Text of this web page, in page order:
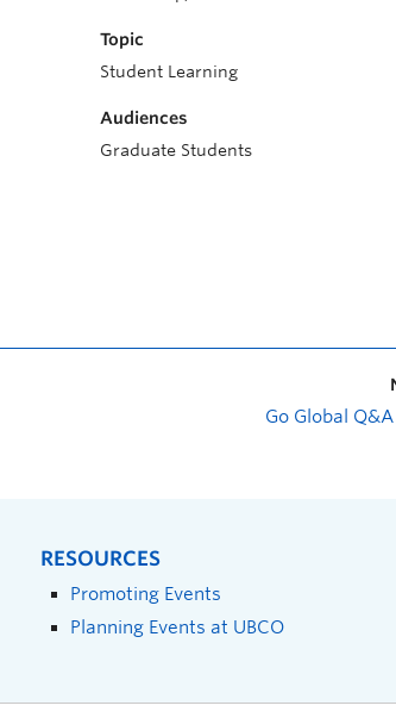
Topic
Student Learning
Audiences
Graduate Students
Go Global
RESOURCES
Promoting Events
Planning Events at UBCO